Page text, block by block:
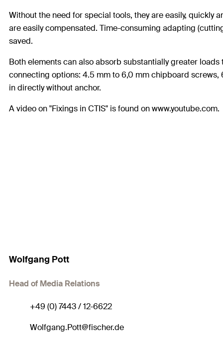
Without the need for special tools, they are easily, quickly
are easily compensated. Time-consuming adapting
saved.
Both elements can also absorb substantially greater
connecting options: 4.5 mm to 6,0 mm chipboard screws,
in directly without anchor.
A video on "Fixings in CTIS" is found on www.youtube.com.
Wolfgang Pott
Head of Media Relations
+49 (0) 7443 / 12-6622
Wolfgang.Pott@fischer.de